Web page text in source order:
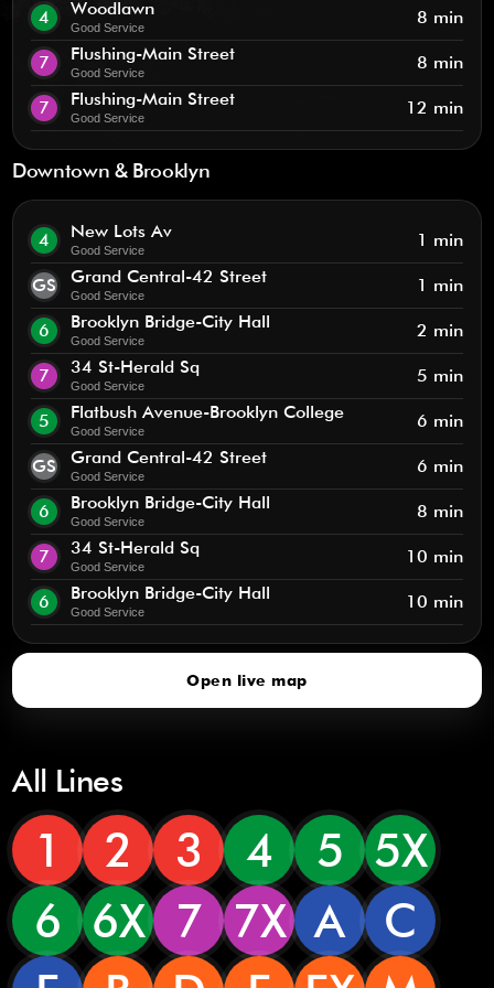
4 Woodlawn
Good Service 8 min
7 Flushing-Main Street
Good Service 8 min
7 Flushing-Main Street
Good Service 12 min
Downtown & Brooklyn
4 New Lots Av
Good Service 1 min
GS Grand Central-42 Street
Good Service 1 min
6 Brooklyn Bridge-City Hall
Good Service 2 min
7 34 St-Herald Sq
Good Service 5 min
5 Flatbush Avenue-Brooklyn College
Good Service 6 min
GS Grand Central-42 Street
Good Service 6 min
6 Brooklyn Bridge-City Hall
Good Service 8 min
7 34 St-Herald Sq
Good Service 10 min
6 Brooklyn Bridge-City Hall
Good Service 10 min
Open live map
All Lines
1 2 3 4 5 5X
6
6X 7 7X A
C